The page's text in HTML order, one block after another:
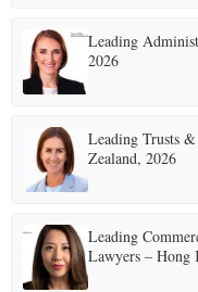
Leading
2026
Leading Trusts
Zealand, 2026
Leading
Lawyers – Hong